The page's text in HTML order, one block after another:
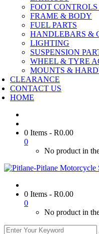
FOOT CONTROLS
FRAME & BODY
FUEL PARTS
HANDLEBARS &
LIGHTING
SUSPENSION
WHEEL & TYRE
MOUNTS &
CLEARANCE
CONTACT US
HOME
0 Items - R0.00
0
No product in
0 Items - R0.00
0
No product in